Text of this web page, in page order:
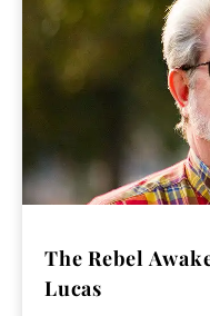
The Rebel
Lucas